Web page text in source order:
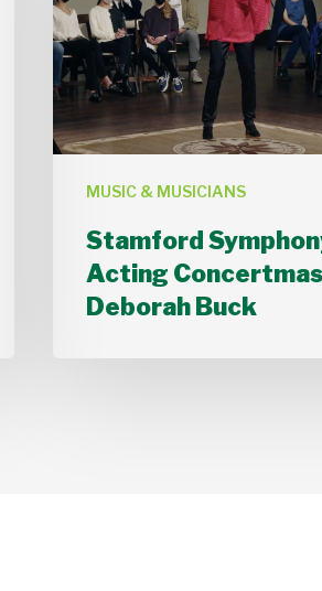
MUSIC & MUSICIANS
Deborah
Buck
Stamford
Acting
Deborah Buck